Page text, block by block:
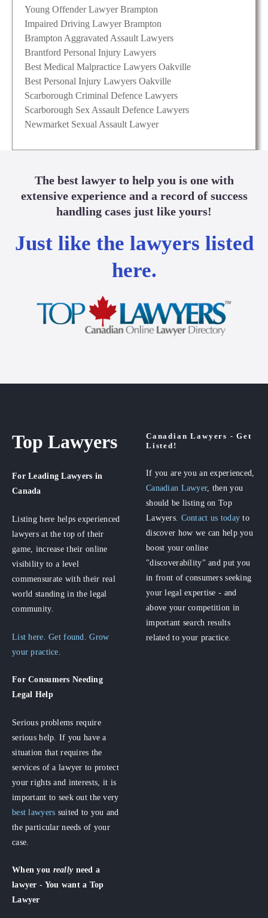
Young Offender Lawyer Brampton
Impaired Driving Lawyer Brampton
Brampton Aggravated Assault Lawyers
Brantford Personal Injury Lawyers
Best Medical Malpractice Lawyers Oakville
Best Personal Injury Lawyers Oakville
Scarborough Criminal Defence Lawyers
Scarborough Sex Assault Defence Lawyers
Newmarket Sexual Assault Lawyer
The best lawyer to help you is one with
extensive experience and a record of success
handling cases just like yours!
Just like the lawyers listed
here.
Top Lawyers
For Leading Lawyers in
Canada
Listing here helps experienced
lawyers at the top of their
game, increase their online
visibility to a level
commensurate with their real
world standing in the legal
community.
List here. Get found. Grow
your practice.
For Consumers Needing
Legal Help
Serious problems require
serious help. If you have a
situation that requires the
services of a lawyer to protect
your rights and interests, it is
important to seek out the very
best lawyers suited to you and
the particular needs of your
case.
When you really need a
lawyer - You want a Top
Lawyer
Canadian Lawyers - Get
Listed!
If you are you an experienced,
Canadian Lawyer, then you
should be listing on Top
Lawyers. Contact us today to
discover how we can help you
boost your online
"discoverability" and put you
in front of consumers seeking
your legal expertise - and
above your competition in
important search results
related to your practice.